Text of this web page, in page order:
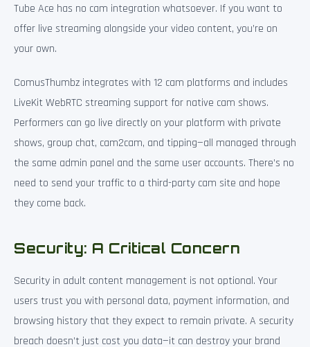
Tube Ace has no cam integration whatsoever. If you want to
offer live streaming alongside your video content, you’re on
your own.
ComusThumbz integrates with 12 cam platforms and includes
LiveKit WebRTC streaming support for native cam shows.
Performers can go live directly on your platform with private
shows, group chat, cam2cam, and tipping—all managed through
the same admin panel and the same user accounts. There’s no
need to send your traffic to a third-party cam site and hope
they come back.
Security: A Critical Concern
Security in adult content management is not optional. Your
users trust you with personal data, payment information, and
browsing history that they expect to remain private. A security
breach doesn’t just cost you data—it can destroy your brand